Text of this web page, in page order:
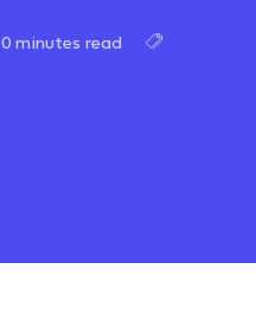
0 minutes read